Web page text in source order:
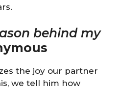
behind my
the joy our partner
we tell him how